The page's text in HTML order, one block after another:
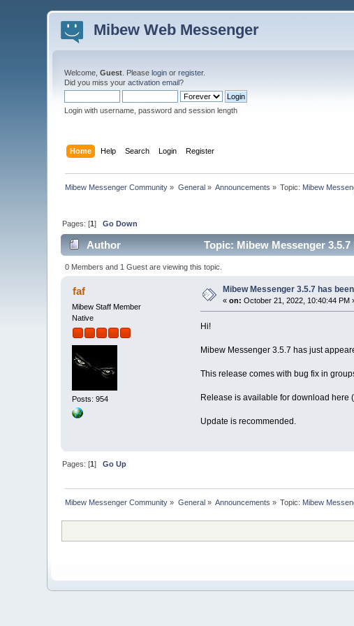
Mibew Web Messenger
Welcome,Guest . Pleaselogin orregister.
Did you miss youractivation email?
Login with username, password and session length
Home Help Search Login Register
Mibew Messenger Community » General» Announcements » Topic: Mibew
Pages: [1]Go Down
Author Topic: Mibew Messenger
0 Members and 1 Guest are viewing this topic.
faf
Mibew Staff Member
Native
Posts: 954
Mibew Messenger 3.5.7 has
«on: October 21, 2022, 10:40:44 PM
Hi!
Mibew Messenger 3.5.7 has just
This release comes with bug fix in
Release is available for download here
Update is recommended.
Pages: [1]Go Up
Mibew Messenger Community » General» Announcements » Topic: Mibew